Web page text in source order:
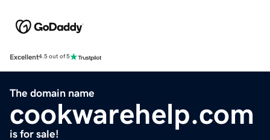
Excellent4.5 out of 5
The domain name
cookwarehelp.com
is for sale!